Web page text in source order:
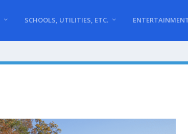
SCHOOLS, UTILITIES, ETC.